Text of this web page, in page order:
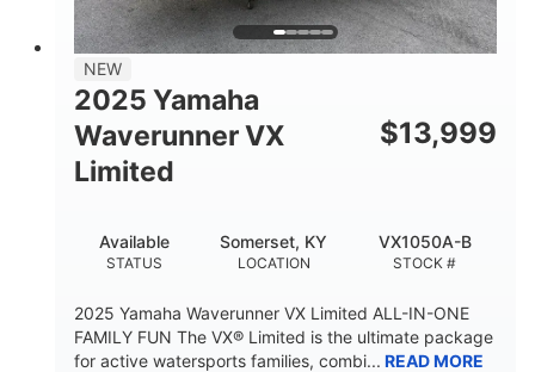
PERSON CAPACITY FUEL CAPACITY
44.5gal Fiberglass
NEW
2025 Yamaha
Waverunner VX
Limited
$13,999
STATUS
Available
LOCATION
Somerset, KY
STOCK #
VX1050A-B
2025 Yamaha Waverunner VX Limited ALL-IN-ONE
FAMILY FUN The VX® Limited is the ultimate package
for active watersports families, combi... READ MORE